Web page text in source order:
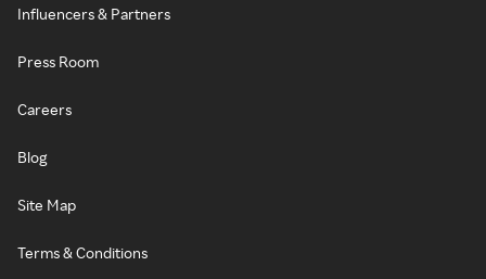
Influencers & Partners
Press Room
Careers
Blog
Site Map
Terms & Conditions